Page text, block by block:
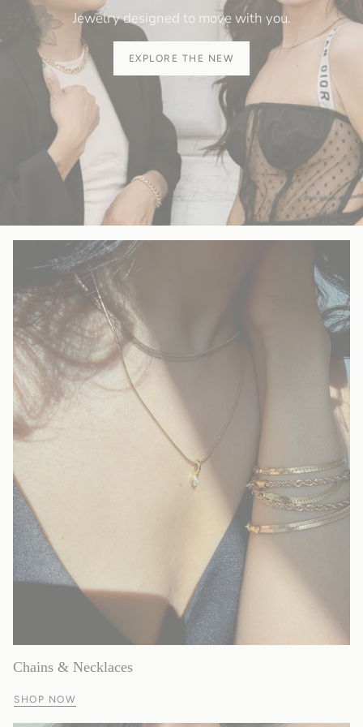
Jewelry designed to move with you.
EXPLORE THE NEW
Chains & Necklaces
SHOP NOW